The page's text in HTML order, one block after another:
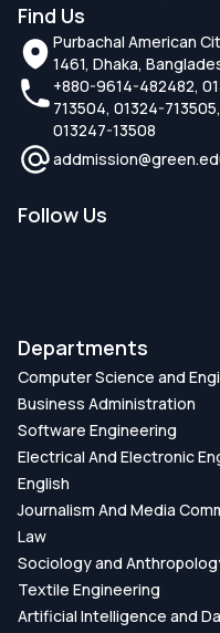
Find Us
Purbachal American
1461, Dhaka,
+880-9614-482482,
713504, 01324-
013247-13508
Follow Us
Departments
Computer Science and
Business Administration
Software Engineering
Electrical And Electronic
English
Journalism And Media
Law
Sociology and
Textile Engineering
Artificial Intelligence and